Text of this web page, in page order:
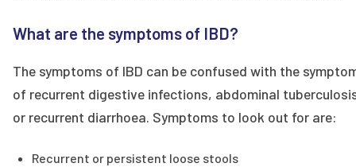
What are the symptoms of IBD?
The symptoms of IBD can be confused with the
of recurrent digestive infections, abdominal
or recurrent diarrhoea. Symptoms to look out for are:
Recurrent or persistent loose stools